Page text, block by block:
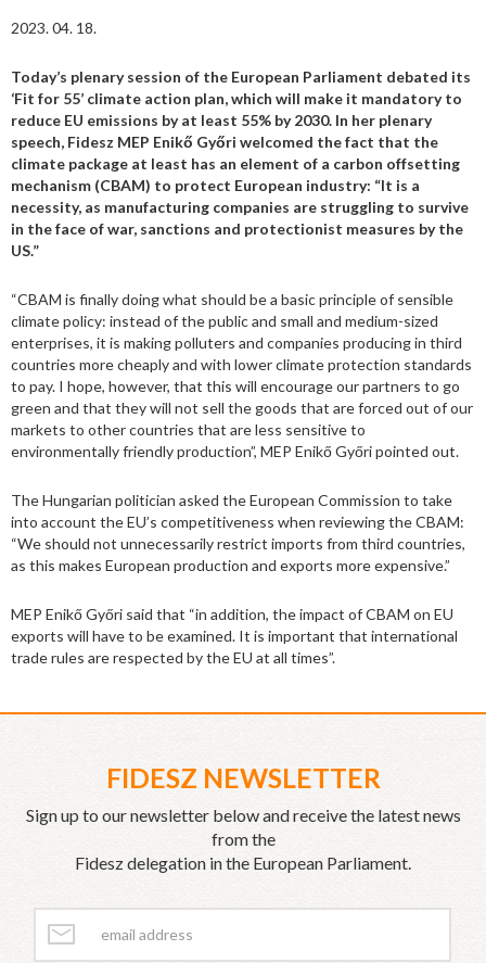
2023. 04. 18.
Today’s plenary session of the European Parliament debated its
‘Fit for 55’ climate action plan, which will make it mandatory to
reduce EU emissions by at least 55% by 2030. In her plenary
speech, Fidesz MEP Enikő Győri welcomed the fact that the
climate package at least has an element of a carbon offsetting
mechanism (CBAM) to protect European industry: “It is a
necessity, as manufacturing companies are struggling to survive
in the face of war, sanctions and protectionist measures by the
US.”
“CBAM is finally doing what should be a basic principle of sensible
climate policy: instead of the public and small and medium-sized
enterprises, it is making polluters and companies producing in third
countries more cheaply and with lower climate protection standards
to pay. I hope, however, that this will encourage our partners to go
green and that they will not sell the goods that are forced out of our
markets to other countries that are less sensitive to
environmentally friendly production”, MEP Enikő Győri pointed out.
The Hungarian politician asked the European Commission to take
into account the EU’s competitiveness when reviewing the CBAM:
“We should not unnecessarily restrict imports from third countries,
as this makes European production and exports more expensive.”
MEP Enikő Győri said that “in addition, the impact of CBAM on EU
exports will have to be examined. It is important that international
trade rules are respected by the EU at all times”.
FIDESZ NEWSLETTER
Sign up to our newsletter below and receive the latest news
from the
Fidesz delegation in the European Parliament.